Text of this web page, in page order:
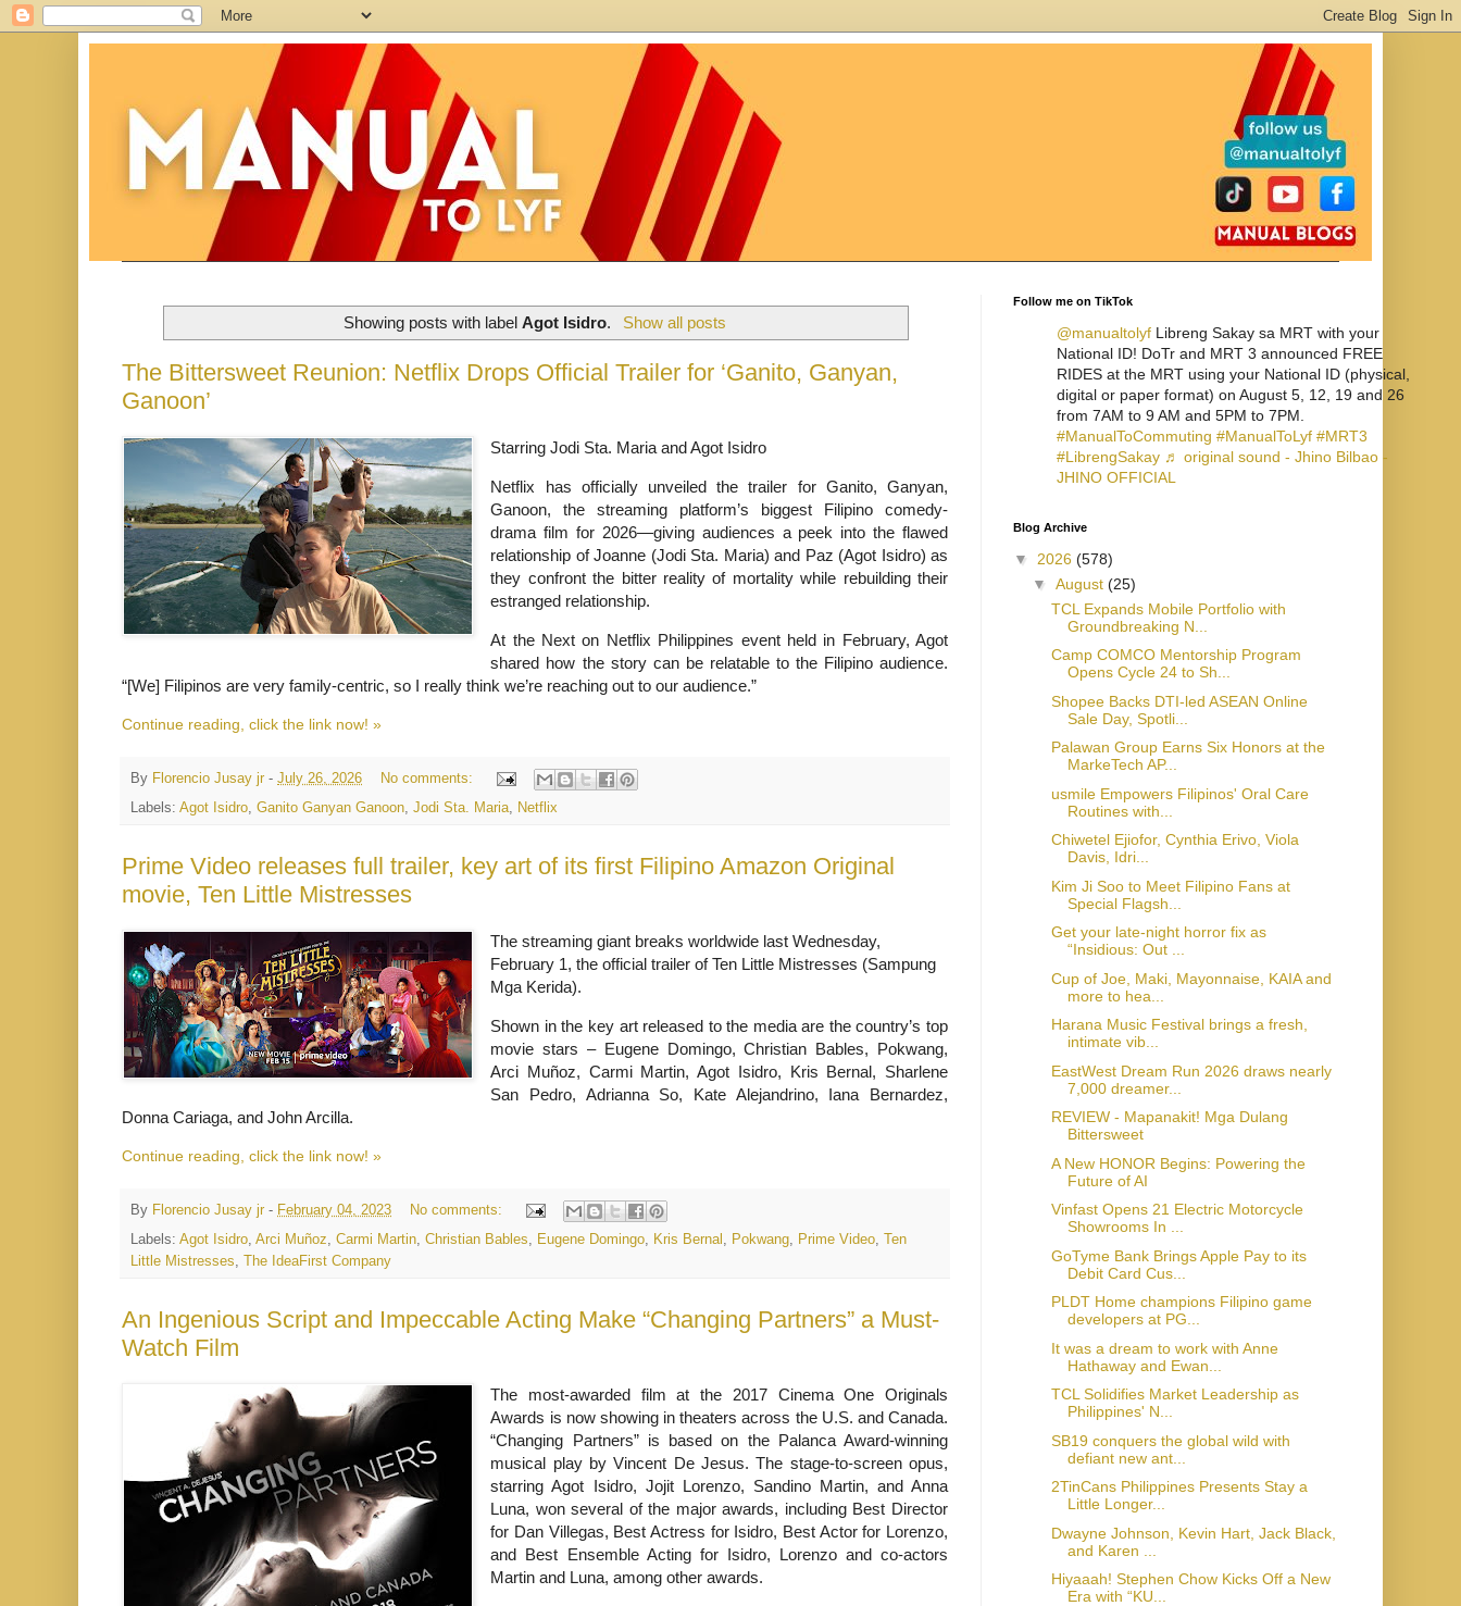
Showing posts with labelAgot Isidro. Show all posts
The Bittersweet Reunion: Netflix Drops Official Trailer for ‘Ganito, Ganyan,
Ganoon’
Starring Jodi Sta. Maria and Agot Isidro
Netflix has officially unveiled the trailer for Ganito, Ganyan,
Ganoon, the streaming platform’s biggest Filipino comedy-
drama film for 2026—giving audiences a peek into the flawed
relationship of Joanne (Jodi Sta. Maria) and Paz (Agot Isidro) as
they confront the bitter reality of mortality while rebuilding their
estranged relationship.
At the Next on Netflix Philippines event held in February, Agot
shared how the story can be relatable to the Filipino audience.
“[We] Filipinos are very family-centric, so I really think we’re reaching out to our audience.”
Continue reading, click the link now! »
By Florencio Jusay jr - July 26, 2026
No comments:
Labels: Agot Isidro, Ganito Ganyan Ganoon, Jodi Sta. Maria, Netflix
Prime Video releases full trailer, key art of its first Filipino Amazon Original
movie, Ten Little Mistresses
The streaming giant breaks worldwide last Wednesday,
February 1, the official trailer of Ten Little Mistresses (Sampung
Mga Kerida).
Shown in the key art released to the media are the country’s top
movie stars – Eugene Domingo, Christian Bables, Pokwang,
Arci Muñoz, Carmi Martin, Agot Isidro, Kris Bernal, Sharlene
San Pedro, Adrianna So, Kate Alejandrino, Iana Bernardez,
Donna Cariaga, and John Arcilla.
Continue reading, click the link now! »
By Florencio Jusay jr - February 04, 2023
No comments:
Labels: Agot Isidro, Arci Muñoz, Carmi Martin, Christian Bables, Eugene Domingo, Kris Bernal , Pokwang, Prime Video,
Ten
Little Mistresses, The IdeaFirst Company
An Ingenious Script and Impeccable Acting Make “Changing Partners” a Must-
Watch Film
The most-awarded film at the 2017 Cinema One Originals
Awards is now showing in theaters across the U.S. and Canada.
“Changing Partners” is based on the Palanca Award-winning
musical play by Vincent De Jesus. The stage-to-screen opus,
starring Agot Isidro, Jojit Lorenzo, Sandino Martin, and Anna
Luna, won several of the major awards, including Best Director
for Dan Villegas, Best Actress for Isidro, Best Actor for Lorenzo,
and Best Ensemble Acting for Isidro, Lorenzo and co-actors
Martin and Luna, among other awards.
Follow me on TikTok
@manualtolyf Libreng Sakay sa MRT with your
National ID! DoTr and MRT 3 announced FREE
RIDES at the MRT using your National ID (physical,
digital or paper format) on August 5, 12, 19 and 26
from 7AM to 9 AM and 5PM to 7PM.
#ManualToCommuting #ManualToLyf #MRT3
#LibrengSakay ♬ original sound - Jhino Bilbao -
JHINO OFFICIAL
Blog Archive
▼ 2026 (578)
▼ August (25)
TCL Expands Mobile Portfolio with
Groundbreaking N...
Camp COMCO Mentorship Program
Opens Cycle 24 to Sh...
Shopee Backs DTI-led ASEAN Online
Sale Day, Spotli...
Palawan Group Earns Six Honors at the
MarkeTech AP...
usmile Empowers Filipinos' Oral Care
Routines with...
Chiwetel Ejiofor, Cynthia Erivo, Viola
Davis, Idri...
Kim Ji Soo to Meet Filipino Fans at
Special Flagsh...
Get your late-night horror fix as
“Insidious: Out ...
Cup of Joe, Maki, Mayonnaise, KAIA and
more to hea...
Harana Music Festival brings a fresh,
intimate vib...
EastWest Dream Run 2026 draws nearly
7,000 dreamer...
REVIEW - Mapanakit! Mga Dulang
Bittersweet
A New HONOR Begins: Powering the
Future of AI
Vinfast Opens 21 Electric Motorcycle
Showrooms In ...
GoTyme Bank Brings Apple Pay to its
Debit Card Cus...
PLDT Home champions Filipino game
developers at PG...
It was a dream to work with Anne
Hathaway and Ewan...
TCL Solidifies Market Leadership as
Philippines' N...
SB19 conquers the global wild with
defiant new ant...
2TinCans Philippines Presents Stay a
Little Longer...
Dwayne Johnson, Kevin Hart, Jack Black,
and Karen ...
Hiyaaah! Stephen Chow Kicks Off a New
Era with “KU...